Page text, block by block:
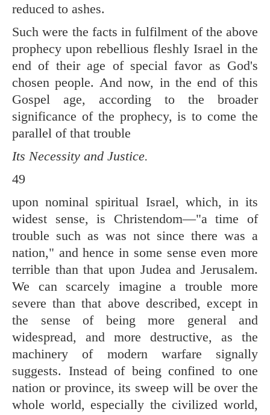
reduced to ashes.
Such were the facts in fulfilment of the above
prophecy upon rebellious fleshly Israel in the
end of their age of special favor as God's
chosen people. And now, in the end of this
Gospel age, according to the broader
significance of the prophecy, is to come the
parallel of that trouble
Its Necessity and Justice.
49
upon nominal spiritual Israel, which, in its
widest sense, is Christendom—"a time of
trouble such as was not since there was a
nation," and hence in some sense even more
terrible than that upon Judea and Jerusalem.
We can scarcely imagine a trouble more
severe than that above described, except in
the sense of being more general and
widespread, and more destructive, as the
machinery of modern warfare signally
suggests. Instead of being confined to one
nation or province, its sweep will be over the
whole world, especially the civilized world,